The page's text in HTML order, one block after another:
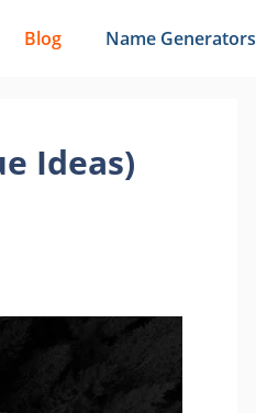
Blog Name Generators
Ideas)